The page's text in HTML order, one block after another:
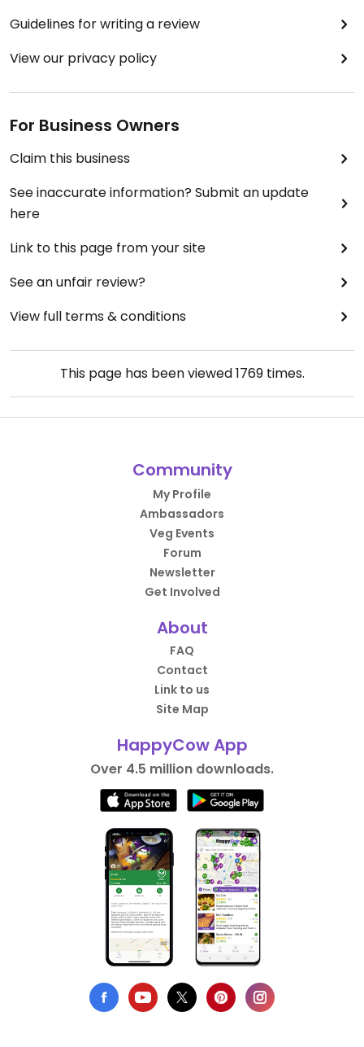
Guidelines for writing a review
View our privacy policy
For Business Owners
Claim this business
See inaccurate information? Submit an update
here
Link to this page from your site
See an unfair review?
View full terms & conditions
This page has been viewed1769times.
Community
My Profile
Ambassadors
Veg Events
Forum
Newsletter
Get Involved
About
FAQ
Contact
Link to us
Site Map
HappyCow App
Over 4.5 million downloads.